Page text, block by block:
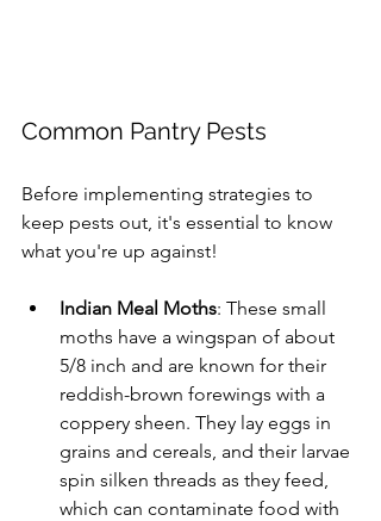
Common Pantry Pests
Before implementing strategies to
keep pests out, it's essential to know
what you're up against!
Indian Meal Moths: These small
moths have a wingspan of about
5/8 inch and are known for their
reddish-brown forewings with a
coppery sheen. They lay eggs in
grains and cereals, and their larvae
spin silken threads as they feed,
which can contaminate food with